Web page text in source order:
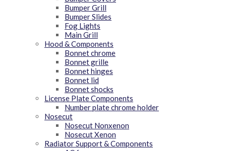
Bumper Grill
Bumper Slides
Fog Lights
Main Grill
Hood & Components
Bonnet chrome
Bonnet grille
Bonnet hinges
Bonnet lid
Bonnet shocks
License Plate Components
Number plate chrome holder
Nosecut
Nosecut Nonxenon
Nosecut Xenon
Radiator Support & Components